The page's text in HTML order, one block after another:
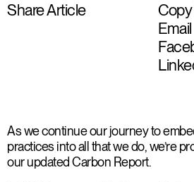
Share Article
Email
As we continue our journey to
practices into all that we do, we’re
our updated Carbon Report.